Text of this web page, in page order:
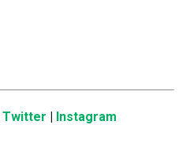
Twitter
Instagram